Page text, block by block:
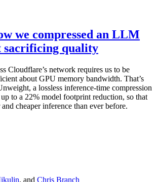
we compressed an LLM
sacrificing quality
Cloudflare’s network requires us to be
about GPU memory bandwidth. That’s
a lossless inference-time compression
up to a 22% model footprint reduction, so that
cheaper inference than ever before.
, and Chris Branch